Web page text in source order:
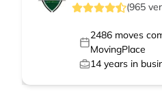
(965
2486moves
MovingPlace
14 years in